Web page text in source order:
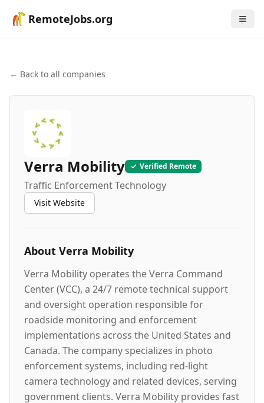
RemoteJobs.org
← Back to all companies
Verra Mobility Verified Remote
Traffic Enforcement Technology
Visit Website
About Verra Mobility
Verra Mobility operates the Verra Command
Center (VCC), a 24/7 remote technical support
and oversight operation responsible for
roadside monitoring and enforcement
implementations across the United States and
Canada. The company specializes in photo
enforcement systems, including red-light
camera technology and related devices, serving
government clients. Verra Mobility provides fast